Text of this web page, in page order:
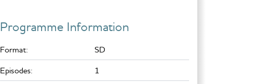
Programme Information
Format: SD
Episodes: 1